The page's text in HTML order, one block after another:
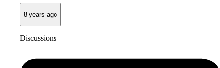
8 years ago
Discussions